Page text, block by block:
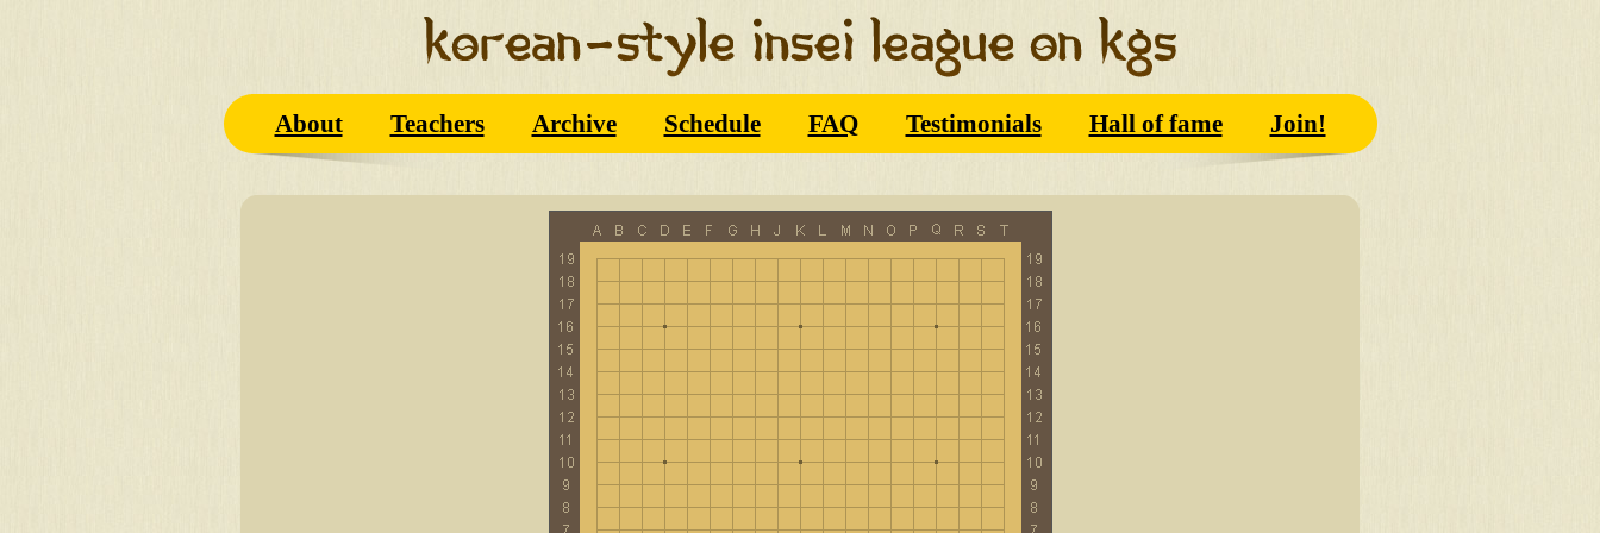
About Teachers Archive Schedule FAQ Testimonials Hall of fame Join!